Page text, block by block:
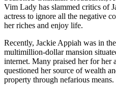
Vim Lady has slammed critics of
actress to ignore all the negative
her riches and enjoy life.
Recently, Jackie Appiah was in
multimillion-dollar mansion
internet. Many praised her for her
questioned her source of wealth
property through nefarious means.